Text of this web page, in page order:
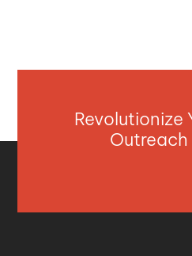
Revolutionize